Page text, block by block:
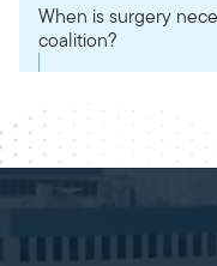
When is surgery
coalition?